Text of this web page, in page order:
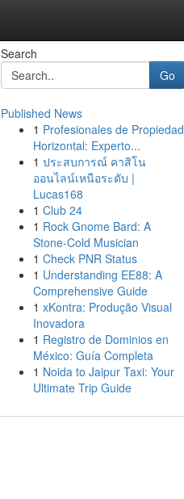
Search
Go
Published News
1 Profesionales de Propiedad
Horizontal: Experto...
1 ประสบการณ์ คาสิโน
ออนไลน์เหนือระดับ |
Lucas168
1 Club 24
1 Rock Gnome Bard: A
Stone-Cold Musician
1 Check PNR Status
1 Understanding EE88: A
Comprehensive Guide
1 xKontra: Produção Visual
Inovadora
1 Registro de Dominios en
México: Guía Completa
1 Noida to Jaipur Taxi: Your
Ultimate Trip Guide